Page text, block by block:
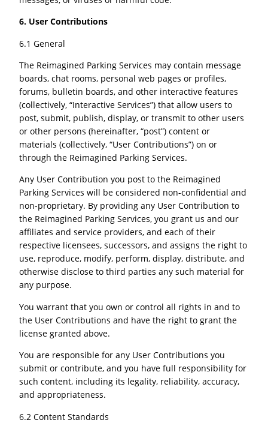
6. User Contributions
6.1 General
The Reimagined Parking Services may contain message
boards, chat rooms, personal web pages or profiles,
forums, bulletin boards, and other interactive features
(collectively, “Interactive Services”) that allow users to
post, submit, publish, display, or transmit to other users
or other persons (hereinafter, “post”) content or
materials (collectively, “User Contributions”) on or
through the Reimagined Parking Services.
Any User Contribution you post to the Reimagined
Parking Services will be considered non-confidential and
non-proprietary. By providing any User Contribution to
the Reimagined Parking Services, you grant us and our
affiliates and service providers, and each of their
respective licensees, successors, and assigns the right to
use, reproduce, modify, perform, display, distribute, and
otherwise disclose to third parties any such material for
any purpose.
You warrant that you own or control all rights in and to
the User Contributions and have the right to grant the
license granted above.
You are responsible for any User Contributions you
submit or contribute, and you have full responsibility for
such content, including its legality, reliability, accuracy,
and appropriateness.
6.2 Content Standards